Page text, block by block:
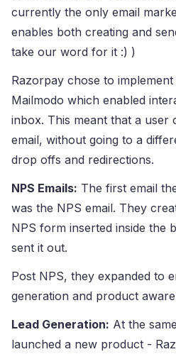
currently the only email
enables both creating and
take our word for it :) )
Razorpay chose to
Mailmodo which enabled
inbox. This meant that a user
email, without going to a
drop offs and redirections.
NPS Emails: The first email
was the NPS email. They
NPS form inserted inside the
sent it out.
Post NPS, they expanded to
generation and product
Lead Generation: At the
launched a new product -